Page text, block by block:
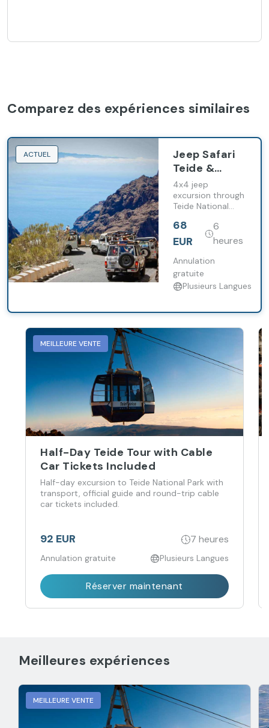
Comparez des expériences similaires
ACTUEL
Jeep Safari
Teide &
Masca
4x4 jeep
excursion through
Teide National
Vilaflor and
Masca.
68
EUR
6
heures
Annulation
gratuite
Plusieurs Langues
MEILLEURE VENTE
Half-Day Teide Tour with Cable
Car Tickets Included
Half-day excursion to Teide National Park with
transport, official guide and round-trip cable
car tickets included.
92 EUR 7 heures
Annulation gratuite Plusieurs Langues
Réserver maintenant
Meilleures expériences
MEILLEURE VENTE